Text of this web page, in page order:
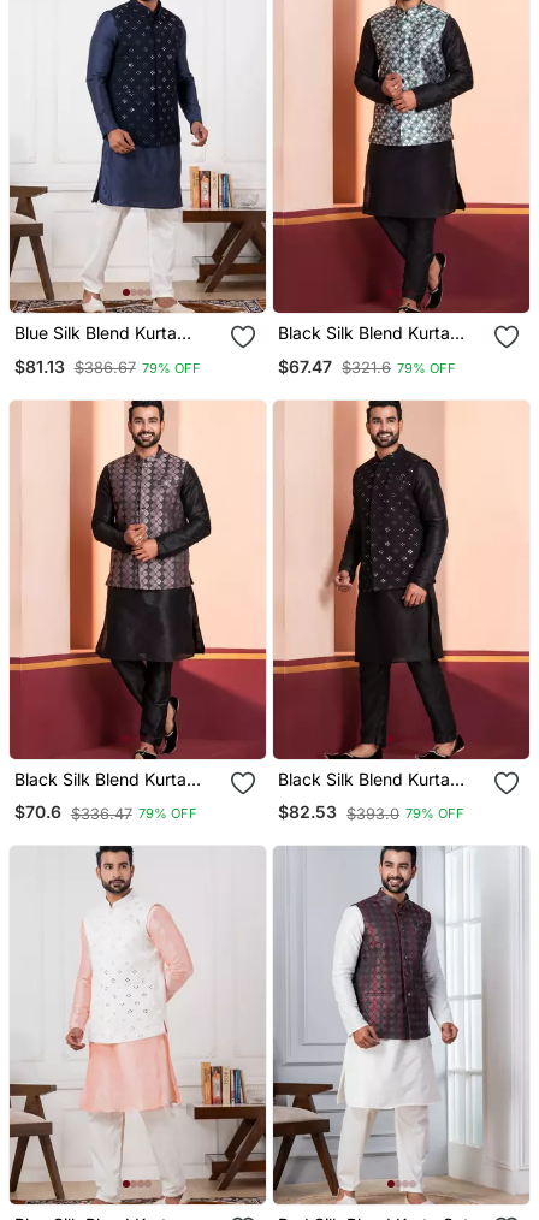
Blue Silk Blend Kurta
Embroidered Work
$81.13 $386.67 79% OFF
Black Silk Blend Kurta
$67.47 $321.6 79% OFF
Black Silk Blend Kurta
$70.6 $336.47 79% OFF
Black Silk Blend Kurta
$82.53 $393.0 79% OFF